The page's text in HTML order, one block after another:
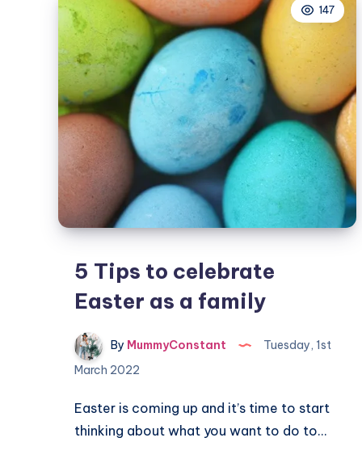
147
5 Tips to celebrate
Easter as a family
By MummyConstant
Tuesday, 1st
March 2022
Easter is coming up and it’s time to start
thinking about what you want to do to…